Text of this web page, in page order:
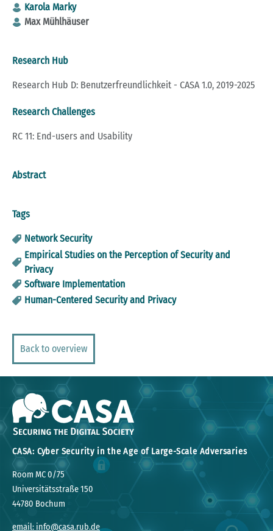
Karola Marky
Max Mühlhäuser
Research Hub
Research Hub D: Benutzerfreundlichkeit - CASA 1.0, 2019-2025
Research Challenges
RC 11: End-users and Usability
Abstract
Tags
Network Security
Empirical Studies on the Perception of Security and
Privacy
Software Implementation
Human-Centered Security and Privacy
Back to overview
CASA: Cyber Security in the Age of Large-Scale Adversaries
Room MC 0/75
Universitätsstraße 150
44780 Bochum
email: info@casa.rub.de